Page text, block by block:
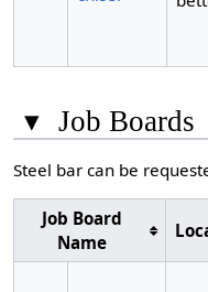
▾ Job Boards
Steel bar can be
Job Board
Name